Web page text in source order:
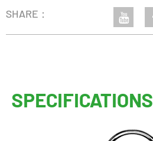
SHARE：
SPECIFICATIONS